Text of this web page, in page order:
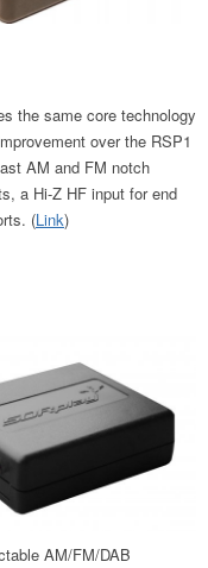
the same core technology
over the RSP1
AM and FM notch
a Hi-Z HF input for end
(Link)
AM/FM/DAB